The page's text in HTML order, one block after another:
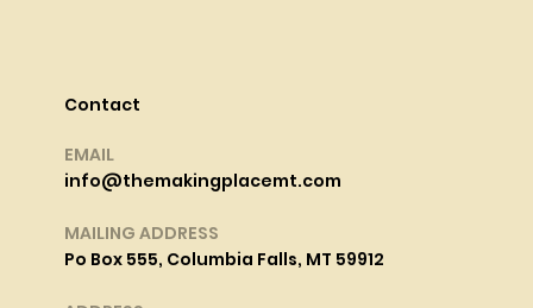
Contact
EMAIL
info@themakingplacemt.com
MAILING ADDRESS
Po Box 555, Columbia Falls, MT 59912